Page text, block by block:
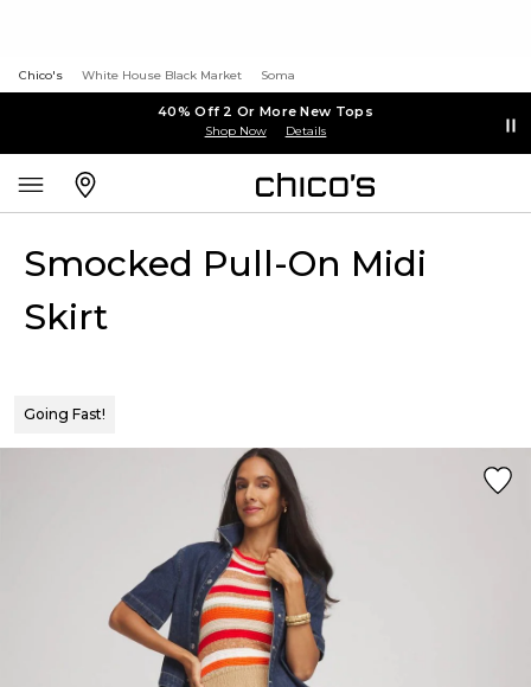
Chico's White House Black Market Soma
40% Off 2 Or More New Tops
Shop Now Details
Smocked Pull-On Midi
Skirt
Going Fast!